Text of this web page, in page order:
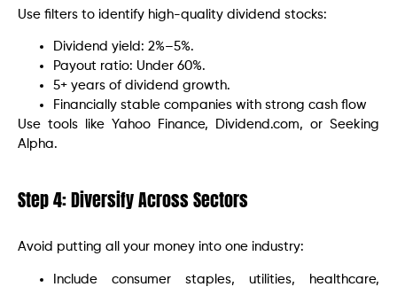
Use filters to identify high-quality dividend stocks:
Dividend yield: 2%–5%.
Payout ratio: Under 60%.
5+ years of dividend growth.
Financially stable companies with strong cash flow
Use tools like Yahoo Finance, Dividend.com, or Seeking
Alpha.
Step 4: Diversify Across Sectors
Avoid putting all your money into one industry:
Include consumer staples, utilities, healthcare,